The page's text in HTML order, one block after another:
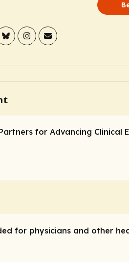
for Advancing Clinical
for physicians and other